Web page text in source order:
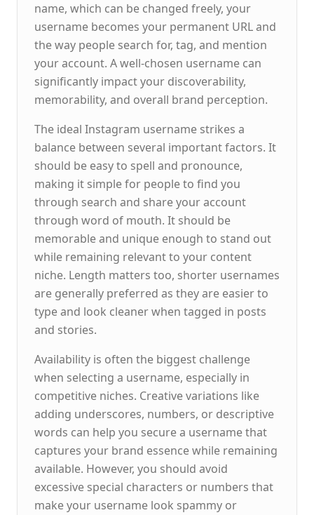
name, which can be changed freely, your
username becomes your permanent URL and
the way people search for, tag, and mention
your account. A well-chosen username can
significantly impact your discoverability,
memorability, and overall brand perception.
The ideal Instagram username strikes a
balance between several important factors. It
should be easy to spell and pronounce,
making it simple for people to find you
through search and share your account
through word of mouth. It should be
memorable and unique enough to stand out
while remaining relevant to your content
niche. Length matters too, shorter usernames
are generally preferred as they are easier to
type and look cleaner when tagged in posts
and stories.
Availability is often the biggest challenge
when selecting a username, especially in
competitive niches. Creative variations like
adding underscores, numbers, or descriptive
words can help you secure a username that
captures your brand essence while remaining
available. However, you should avoid
excessive special characters or numbers that
make your username look spammy or